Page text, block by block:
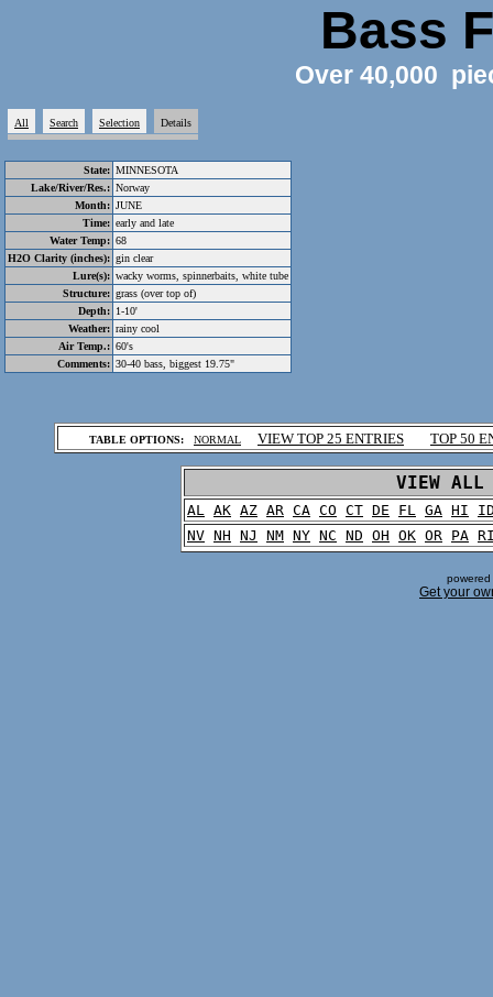
Bass
Over 40,000
All Search Selection Details
State: MINNESOTA
Lake/River/Res.: Norway
Month: JUNE
Time: early and late
Water Temp: 68
H2O Clarity (inches): gin clear
Lure(s): wacky worms, spinnerbaits, white tube
Structure: grass (over top of)
Depth: 1-10'
Weather: rainy cool
Air Temp.: 60's
Comments: 30-40 bass, biggest 19.75"
TABLE OPTIONS: NORMAL VIEW TOP 25 ENTRIES TOP 50
VIEW
AL AK AZ AR CA CO CT DE FL GA HI
NV NH NJ NM NY NC ND OH OK OR PA
Get your